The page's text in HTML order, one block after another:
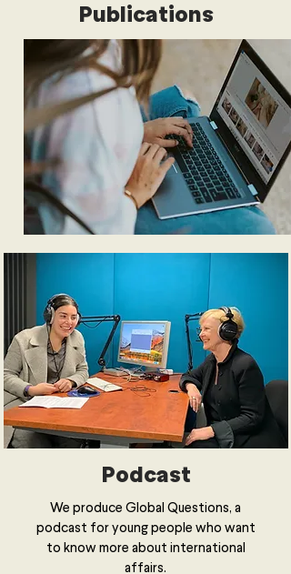
Publications
We publish articles on international
affairs that showcase the expertise
and perspectives of young people
across the world.
Podcast
We produce Global Questions, a
podcast for young people who want
to know more about international
affairs.